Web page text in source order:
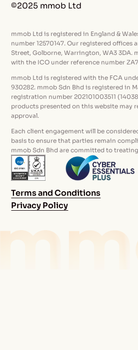
©2025 mmob Ltd
mmob Ltd is registered in England &
number 12570147. Our registered offices
Street, Golborne, Warrington, WA3 3DA.
with the ICO under reference number
mmob Ltd is registered with the FCA
930282. mmob Sdn Bhd is registered in
registration number 202101003511
products presented on this website may
approval.
Each client engagement will be
basis to ensure that parties remain
mmob Sdn Bhd are committed to
Terms and Conditions
Privacy Policy